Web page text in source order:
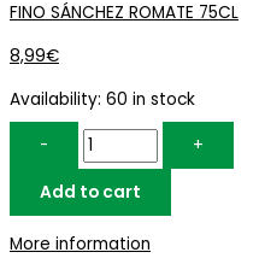
FINO SÁNCHEZ ROMATE 75CL
8,99€
Availability: 60 in stock
-
+
Add to cart
More information